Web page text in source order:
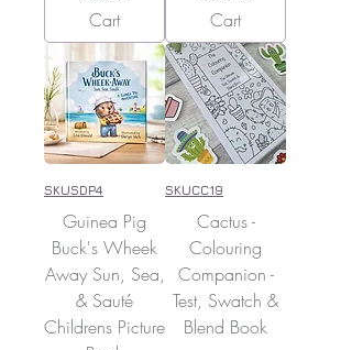
Cart
Cart
SKUSDP4
Guinea Pig
Buck's Wheek
Away Sun, Sea,
& Sauté
Childrens Picture
SKUCC19
Cactus -
Colouring
Companion -
Test, Swatch &
Blend Book